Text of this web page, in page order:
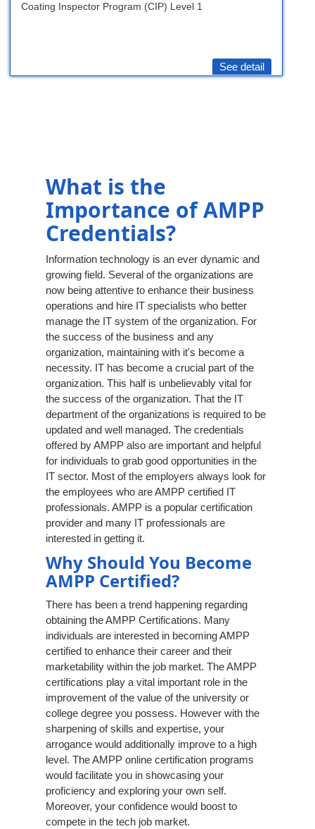
Coating Inspector Program (CIP) Level 1
See detail
What is the
Importance of AMPP
Credentials?
Information technology is an ever dynamic and
growing field. Several of the organizations are
now being attentive to enhance their business
operations and hire IT specialists who better
manage the IT system of the organization. For
the success of the business and any
organization, maintaining with it's become a
necessity. IT has become a crucial part of the
organization. This half is unbelievably vital for
the success of the organization. That the IT
department of the organizations is required to be
updated and well managed. The credentials
offered by AMPP also are important and helpful
for individuals to grab good opportunities in the
IT sector. Most of the employers always look for
the employees who are AMPP certified IT
professionals. AMPP is a popular certification
provider and many IT professionals are
interested in getting it.
Why Should You Become
AMPP Certified?
There has been a trend happening regarding
obtaining the AMPP Certifications. Many
individuals are interested in becoming AMPP
certified to enhance their career and their
marketability within the job market. The AMPP
certifications play a vital important role in the
improvement of the value of the university or
college degree you possess. However with the
sharpening of skills and expertise, your
arrogance would additionally improve to a high
level. The AMPP online certification programs
would facilitate you in showcasing your
proficiency and exploring your own self.
Moreover, your confidence would boost to
compete in the tech job market.